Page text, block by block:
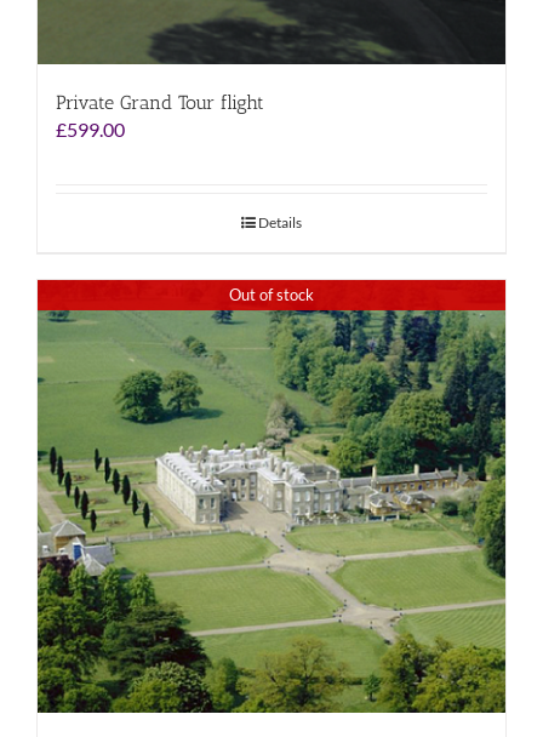
Private Grand Tour flight
£599.00
Details
Out of stock